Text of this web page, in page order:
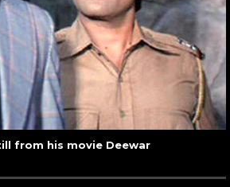
from his movie Deewar